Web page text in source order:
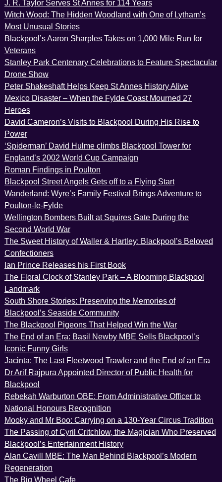
J. R. Taylor Serves St Annes for 114 Years
Witch Wood: The Hidden Woodland with One of Lytham’s
Most Unusual Stories
Blackpool’s Aaron Sharples Takes on 1,000 Mile Run for
Veterans
Stanley Park Centenary Celebrations to Feature Spectacular
Drone Show
Peter Shakeshaft Helps Keep St Annes History Alive
Mexico Disaster – When the Fylde Coast Mourned 27
Heroes
David Cameron’s Visits to Blackpool During His Rise to
Power
‘Spiderman’ David Hulme climbs Blackpool Tower for
England’s 2002 World Cup Campaign
Roman Findings in Poulton
Blackpool Street Angels Gets off to a Flying Start
Wanderland: Wyre’s Family Festival Brings Adventure to
Poulton-le-Fylde
Wellington Bombers Built at Squires Gate During the
Second World War
The Sweet History of Waller & Hartley: Blackpool’s Beloved
Confectioners
Ian Prince Releases his First Book
The Floral Clock of Stanley Park – A Blooming Blackpool
Landmark
South Shore Stories: Preserving the Memories of
Blackpool’s Seaside Community
The Blackpool Pigeons That Helped Win the War
The End of an Era: Basil Newby MBE Sells Blackpool’s
Iconic Funny Girls
Jacinta: The Last Fleetwood Trawler and the End of an Era
Dr Arif Rajpura Appointed Director of Public Health for
Blackpool
Rebekah Warburton OBE: From Administrative Officer to
National Honours Recognition
Mooky and Mr Boo: Carrying on a 130-Year Circus Tradition
The Passing of Cyril Critchlow, the Magician Who Preserved
Blackpool’s Entertainment History
Alan Cavill MBE: The Man Behind Blackpool’s Modern
Regeneration
The Big Wheel Cafe